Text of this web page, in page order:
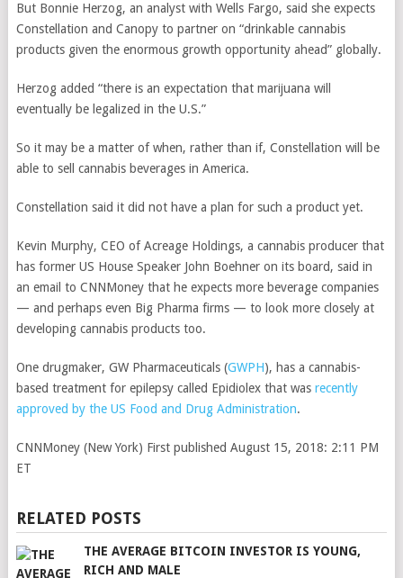
But Bonnie Herzog, an analyst with Wells Fargo, said she expects
Constellation and Canopy to partner on “drinkable cannabis
products given the enormous growth opportunity ahead” globally.
Herzog added “there is an expectation that marijuana will
eventually be legalized in the U.S.”
So it may be a matter of when, rather than if, Constellation will be
able to sell cannabis beverages in America.
Constellation said it did not have a plan for such a product yet.
Kevin Murphy, CEO of Acreage Holdings, a cannabis producer that
has former US House Speaker John Boehner on its board, said in
an email to CNNMoney that he expects more beverage companies
— and perhaps even Big Pharma firms — to look more closely at
developing cannabis products too.
One drugmaker, GW Pharmaceuticals (GWPH), has a cannabis-
based treatment for epilepsy called Epidiolex that was recently
approved by the US Food and Drug Administration.
CNNMoney (New York) First published August 15, 2018: 2:11 PM
ET
RELATED POSTS
THE AVERAGE BITCOIN INVESTOR IS YOUNG,
RICH AND MALE